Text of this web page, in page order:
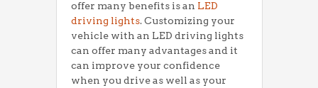
offer many benefits is an LED
driving lights. Customizing your
vehicle with an LED driving lights
can offer many advantages and it
can improve your confidence
when you drive as well as your